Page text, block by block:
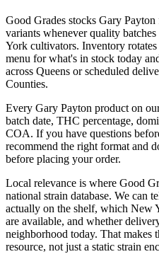
Good Grades stocks Gary
variants whenever quality
York cultivators. Inventory
menu for what's in stock today
across Queens or scheduled
Counties.
Every Gary Payton product on
batch date, THC percentage,
COA. If you have questions
recommend the right format and
before placing your order.
Local relevance is where Good
national strain database. We can
actually on the shelf, which New
are available, and whether
neighborhood today. That makes
resource, not just a static strain